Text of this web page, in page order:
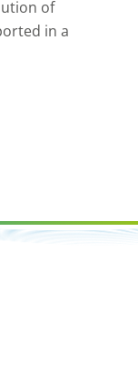
of
in a